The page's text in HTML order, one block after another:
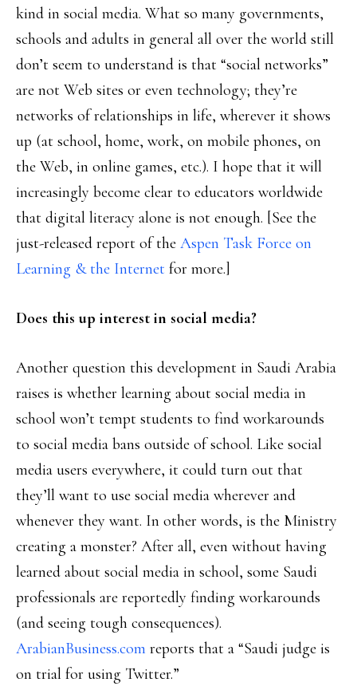
kind in social media. What so many governments,
schools and adults in general all over the world still
don’t seem to understand is that “social networks”
are not Web sites or even technology; they’re
networks of relationships in life, wherever it shows
up (at school, home, work, on mobile phones, on
the Web, in online games, etc.). I hope that it will
increasingly become clear to educators worldwide
that digital literacy alone is not enough. [See the
just-released report of the Aspen Task Force on
Learning & the Internet for more.]
Does this up interest in social media?
Another question this development in Saudi Arabia
raises is whether learning about social media in
school won’t tempt students to find workarounds
to social media bans outside of school. Like social
media users everywhere, it could turn out that
they’ll want to use social media wherever and
whenever they want. In other words, is the Ministry
creating a monster? After all, even without having
learned about social media in school, some Saudi
professionals are reportedly finding workarounds
(and seeing tough consequences).
ArabianBusiness.com reports that a “Saudi judge is
on trial for using Twitter.”